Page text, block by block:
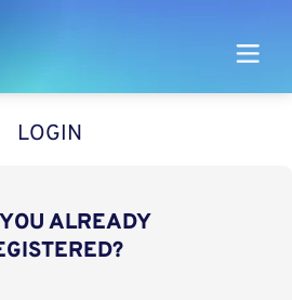
LOGIN
ALREADY